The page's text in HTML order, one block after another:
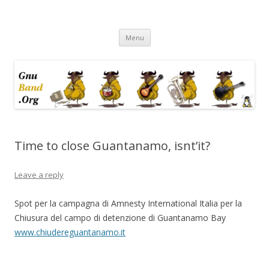
Wikipedia, Social Networking,
Menu Skip
content
Time to close Guantanamo, isnt’it?
Leave a reply
Spot per la campagna di Amnesty International Italia per la
Chiusura del campo di detenzione di Guantanamo Bay
www.chiudereguantanamo.it